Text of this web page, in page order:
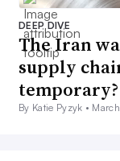
DEEP DIVE
The Iran
supply
temporary?
By Katie Pyzyk •